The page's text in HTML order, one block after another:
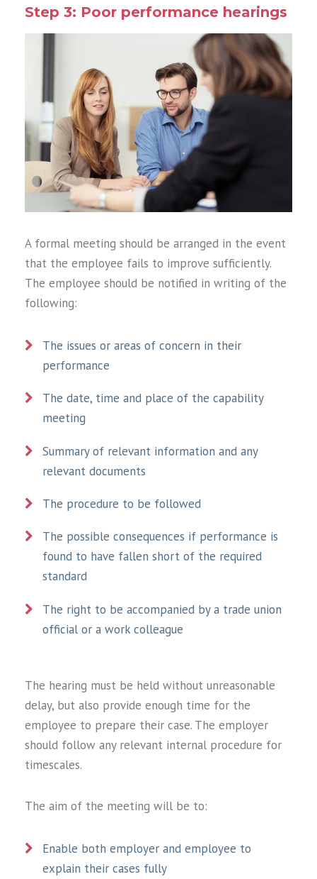
Step 3: Poor performance hearings
A formal meeting should be arranged in the event
that the employee fails to improve sufficiently.
The employee should be notified in writing of the
following:
The issues or areas of concern in their
performance
The date, time and place of the capability
meeting
Summary of relevant information and any
relevant documents
The procedure to be followed
The possible consequences if performance is
found to have fallen short of the required
standard
The right to be accompanied by a trade union
official or a work colleague
The hearing must be held without unreasonable
delay, but also provide enough time for the
employee to prepare their case. The employer
should follow any relevant internal procedure for
timescales.
The aim of the meeting will be to:
Enable both employer and employee to
explain their cases fully